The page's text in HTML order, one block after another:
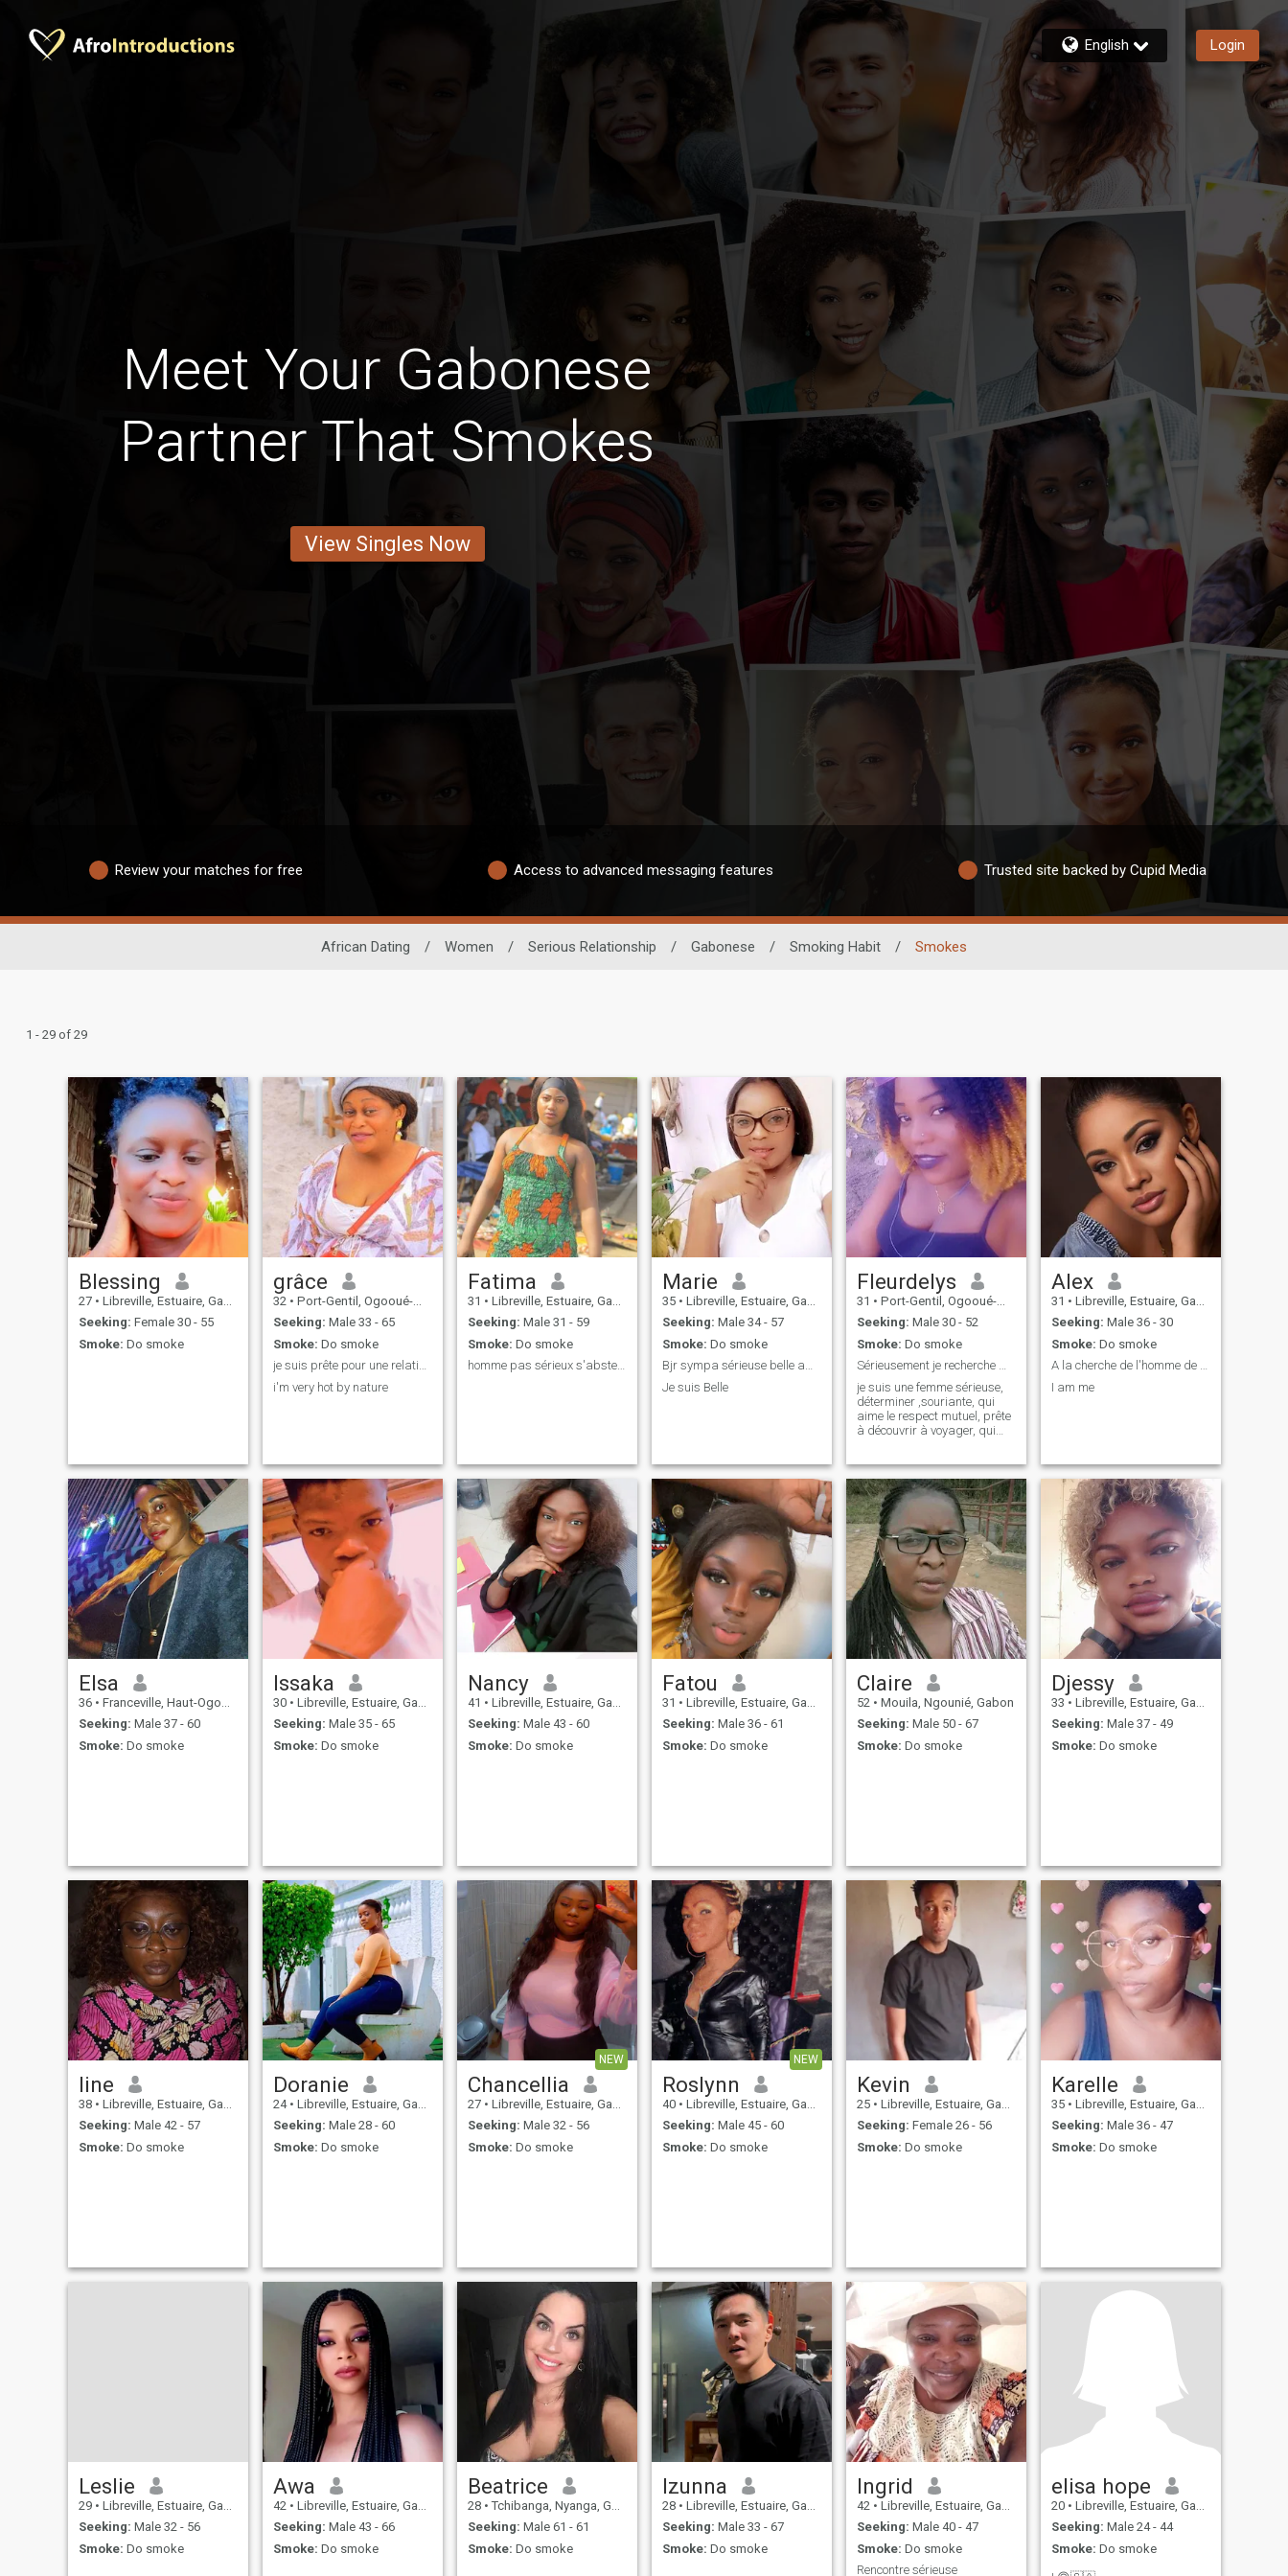
English Login
Meet Your Gabonese
Partner That Smokes
View Singles Now
Review your matches for free Access to advanced messaging features Trusted site backed by Cupid Media
African Dating / Women / Serious Relationship / Gabonese / Smoking Habit / Smokes
1 - 29 of 29
Blessing
27 • Libreville, Estuaire, Gabon
Seeking: Female 30 - 55
Smoke: Do smoke
grâce
32 • Port-Gentil, Ogooué-Maritime, Gabon
Seeking: Male 33 - 65
Smoke: Do smoke
je suis prête pour une relation sérieuse
i'm very hot by nature
Fatima
31 • Libreville, Estuaire, Gabon
Seeking: Male 31 - 59
Smoke: Do smoke
homme pas sérieux s'abstenir merci 🥰🥰🥰🥰
Marie
35 • Libreville, Estuaire, Gabon
Seeking: Male 34 - 57
Smoke: Do smoke
Bjr sympa sérieuse belle amusant
Je suis Belle
Fleurdelys
31 • Port-Gentil, Ogooué-Maritime, Gabon
Seeking: Male 30 - 52
Smoke: Do smoke
Sérieusement je recherche mon partenaire de vie...
je suis une femme sérieuse,
déterminer ,souriante, qui
aime le respect mutuel, prête
à découvrir à voyager, qui
Alex
31 • Libreville, Estuaire, Gabon
Seeking: Male 36 - 30
Smoke: Do smoke
A la cherche de l'homme de ma vie
I am me
Elsa
36 • Franceville, Haut-Ogooué, Gabon
Seeking: Male 37 - 60
Smoke: Do smoke
Issaka
30 • Libreville, Estuaire, Gabon
Seeking: Male 35 - 65
Smoke: Do smoke
Nancy
41 • Libreville, Estuaire, Gabon
Seeking: Male 43 - 60
Smoke: Do smoke
Fatou
31 • Libreville, Estuaire, Gabon
Seeking: Male 36 - 61
Smoke: Do smoke
Claire
52 • Mouila, Ngounié, Gabon
Seeking: Male 50 - 67
Smoke: Do smoke
Djessy
33 • Libreville, Estuaire, Gabon
Seeking: Male 37 - 49
Smoke: Do smoke
line
38 • Libreville, Estuaire, Gabon
Seeking: Male 42 - 57
Smoke: Do smoke
Doranie
24 • Libreville, Estuaire, Gabon
Seeking: Male 28 - 60
Smoke: Do smoke
NEW
Chancellia
27 • Libreville, Estuaire, Gabon
Seeking: Male 32 - 56
Smoke: Do smoke
NEW
Roslynn
40 • Libreville, Estuaire, Gabon
Seeking: Male 45 - 60
Smoke: Do smoke
Kevin
25 • Libreville, Estuaire, Gabon
Seeking: Female 26 - 56
Smoke: Do smoke
Karelle
35 • Libreville, Estuaire, Gabon
Seeking: Male 36 - 47
Smoke: Do smoke
Leslie
29 • Libreville, Estuaire, Gabon
Seeking: Male 32 - 56
Smoke: Do smoke
Awa
42 • Libreville, Estuaire, Gabon
Seeking: Male 43 - 66
Smoke: Do smoke
Beatrice
28 • Tchibanga, Nyanga, Gabon
Seeking: Male 61 - 61
Smoke: Do smoke
Izunna
28 • Libreville, Estuaire, Gabon
Seeking: Male 33 - 67
Smoke: Do smoke
Ingrid
42 • Libreville, Estuaire, Gabon
Seeking: Male 40 - 47
Smoke: Do smoke
Rencontre sérieuse
elisa hope
20 • Libreville, Estuaire, Gabon
Seeking: Male 24 - 44
Smoke: Do smoke